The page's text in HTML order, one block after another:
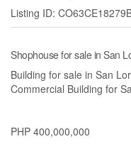
Listing ID:
Shophouse for sale in San
Building for sale in San
Commercial Building for
PHP 400,000,000